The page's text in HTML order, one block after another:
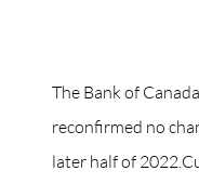
The Bank of
reconfirmed no
later half of